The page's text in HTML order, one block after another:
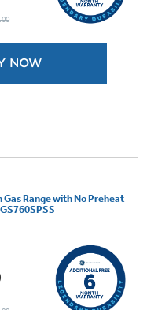
NOW
Range with No Preheat